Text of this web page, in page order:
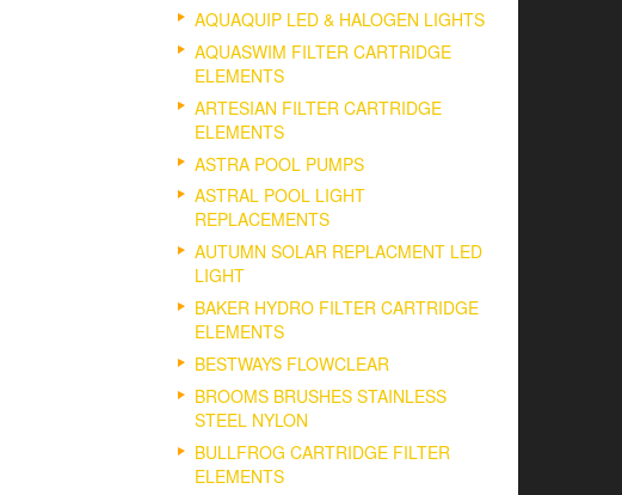
AQUAQUIP LED & HALOGEN LIGHTS
AQUASWIM FILTER CARTRIDGE
ELEMENTS
ARTESIAN FILTER CARTRIDGE
ELEMENTS
ASTRA POOL PUMPS
ASTRAL POOL LIGHT
REPLACEMENTS
AUTUMN SOLAR REPLACMENT LED
LIGHT
BAKER HYDRO FILTER CARTRIDGE
ELEMENTS
BESTWAYS FLOWCLEAR
BROOMS BRUSHES STAINLESS
STEEL NYLON
BULLFROG CARTRIDGE FILTER
ELEMENTS